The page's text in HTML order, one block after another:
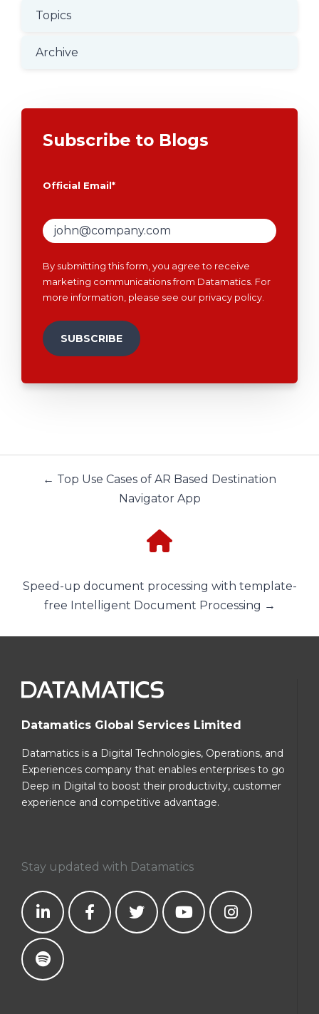
Topics
Archive
Subscribe to Blogs
Official Email*
By submitting this form, you agree to receive
marketing communications from Datamatics. For
more information, please see our privacy policy
← Top Use Cases of AR Based Destination
Navigator App
Speed-up document processing with template-
free Intelligent Document Processing →
Datamatics Global Services Limited
Datamatics is a Digital Technologies, Operations, and
Experiences company that enables enterprises to go
Deep in Digital to boost their productivity, customer
experience and competitive advantage.
Stay updated with Datamatics